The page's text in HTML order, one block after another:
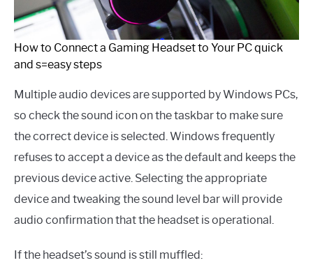
How to Connect a Gaming Headset to Your PC quick
and s=easy steps
Multiple audio devices are supported by Windows PCs,
so check the sound icon on the taskbar to make sure
the correct device is selected. Windows frequently
refuses to accept a device as the default and keeps the
previous device active. Selecting the appropriate
device and tweaking the sound level bar will provide
audio confirmation that the headset is operational.
If the headset’s sound is still muffled: